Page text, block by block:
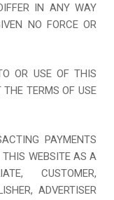
IN ANY WAY
NO FORCE OR
OR USE OF THIS
TERMS OF USE
PAYMENTS
THIS WEBSITE AS A
CUSTOMER,
ADVERTISER